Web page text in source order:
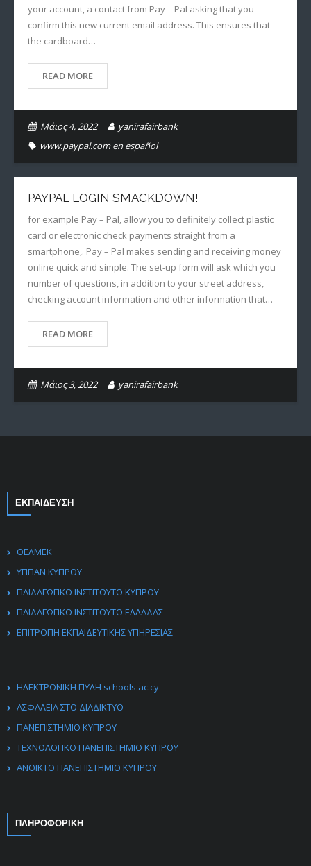
your account, a contact from Pay – Pal asking that you
confirm this new current email address. This ensures that
the cardboard…
READ MORE
Μάιος 4, 2022
yanirafairbank
www.paypal.com en español
PAYPAL LOGIN SMACKDOWN!
for example Pay – Pal, allow you to definitely collect plastic
card or electronic check payments straight from a
smartphone,. Pay – Pal makes sending and receiving money
online quick and simple. The set-up form will ask which you
number of questions, in addition to your street address,
checking account information and other information that…
READ MORE
Μάιος 3, 2022 yanirafairbank
ΕΚΠΑΙΔΕΥΣΗ
ΟΕΛΜΕΚ
ΥΠΠΑΝ ΚΥΠΡΟΥ
ΠΑΙΔΑΓΩΓΙΚΟ ΙΝΣΤΙΤΟΥΤΟ ΚΥΠΡΟΥ
ΠΑΙΔΑΓΩΓΙΚΟ ΙΝΣΤΙΤΟΥΤΟ ΕΛΛΑΔΑΣ
ΕΠΙΤΡΟΠΗ ΕΚΠΑΙΔΕΥΤΙΚΗΣ ΥΠΗΡΕΣΙΑΣ
ΗΛΕΚΤΡΟΝΙΚΗ ΠΥΛΗ schools.ac.cy
ΑΣΦΑΛΕΙΑ ΣΤΟ ΔΙΑΔΙΚΤΥΟ
ΠΑΝΕΠΙΣΤΗΜΙΟ ΚΥΠΡΟΥ
ΤΕΧΝΟΛΟΓΙΚΟ ΠΑΝΕΠΙΣΤΗΜΙΟ ΚΥΠΡΟΥ
ΑΝΟΙΚΤΟ ΠΑΝΕΠΙΣΤΗΜΙΟ ΚΥΠΡΟΥ
ΠΛΗΡΟΦΟΡΙΚΗ